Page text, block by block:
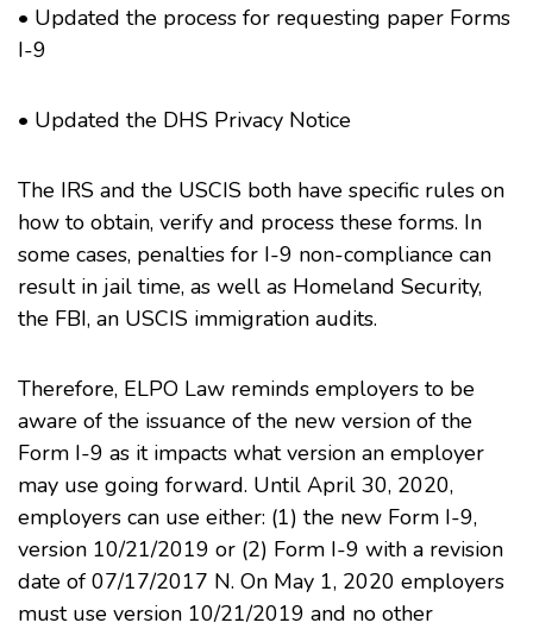
• Updated the process for requesting paper Forms
I-9
• Updated the DHS Privacy Notice
The IRS and the USCIS both have specific rules on
how to obtain, verify and process these forms. In
some cases, penalties for I-9 non-compliance can
result in jail time, as well as Homeland Security,
the FBI, an USCIS immigration audits.
Therefore, ELPO Law reminds employers to be
aware of the issuance of the new version of the
Form I-9 as it impacts what version an employer
may use going forward. Until April 30, 2020,
employers can use either: (1) the new Form I-9,
version 10/21/2019 or (2) Form I-9 with a revision
date of 07/17/2017 N. On May 1, 2020 employers
must use version 10/21/2019 and no other